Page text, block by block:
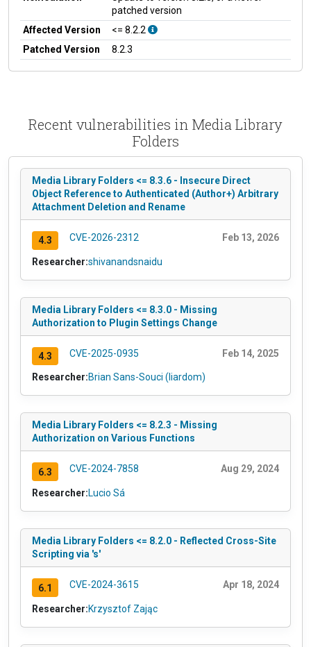
patched version
Affected Version
<= 8.2.2
Patched Version
8.2.3
Recent vulnerabilities in Media Library
Folders
Media Library Folders <= 8.3.6 - Insecure Direct
Object Reference to Authenticated (Author+) Arbitrary
Attachment Deletion and Rename
4.3 CVE-2026-2312 Feb 13, 2026
Researcher:shivanandsnaidu
Media Library Folders <= 8.3.0 - Missing
Authorization to Plugin Settings Change
4.3 CVE-2025-0935 Feb 14, 2025
Researcher:Brian Sans-Souci (liardom)
Media Library Folders <= 8.2.3 - Missing
Authorization on Various Functions
6.3 CVE-2024-7858 Aug 29, 2024
Researcher:Lucio Sá
Media Library Folders <= 8.2.0 - Reflected Cross-Site
Scripting via 's'
6.1 CVE-2024-3615 Apr 18, 2024
Researcher:Krzysztof Zając